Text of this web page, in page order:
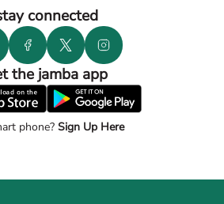
connected
the jamba app
phone?Sign Up Here